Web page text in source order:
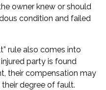
owner knew or should
condition and failed
rule also comes into
party is found
their compensation may
degree of fault.